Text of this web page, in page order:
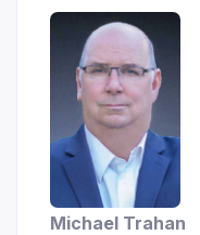
Michael Trahan